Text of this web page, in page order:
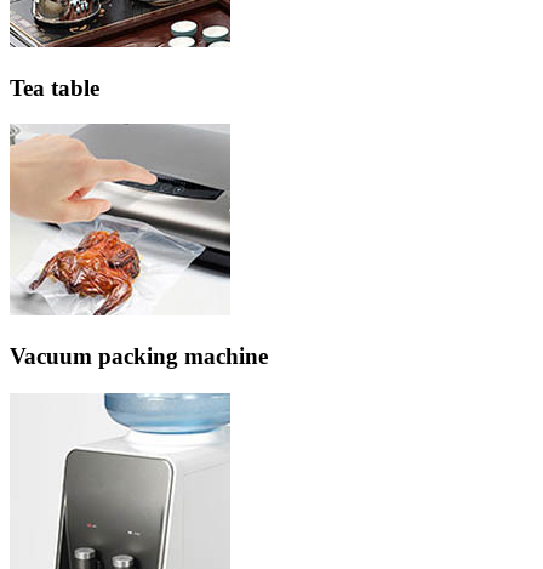
Tea table
Vacuum packing machine